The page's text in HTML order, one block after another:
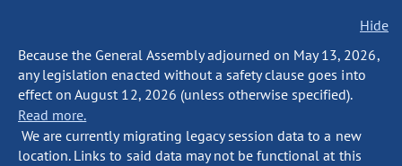
Hide
Because the General Assembly adjourned on May 13, 2026,
any legislation enacted without a safety clause goes into
effect on August 12, 2026 (unless otherwise specified).
Read more.
We are currently migrating legacy session data to a new
location. Links to said data may not be functional at this